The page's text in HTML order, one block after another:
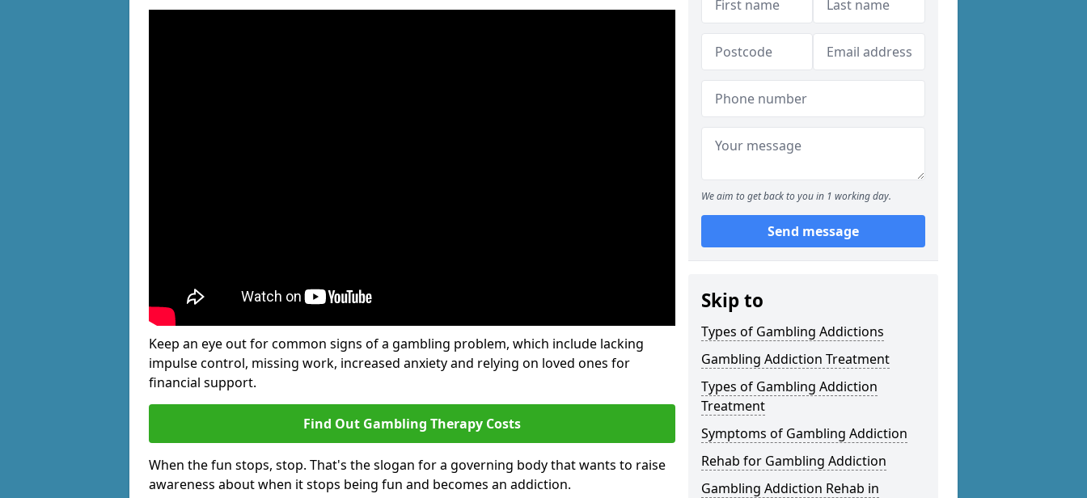
Keep an eye out for common signs of a gambling problem, which include lacking
impulse control, missing work, increased anxiety and relying on loved ones for
financial support.
Find Out Gambling Therapy Costs
When the fun stops, stop. That's the slogan for a governing body that wants to raise
awareness about when it stops being fun and becomes an addiction.
We aim to get back to you in 1 working day.
Send message
Skip to
Types of Gambling Addictions
Gambling Addiction Treatment
Types of Gambling Addiction
Treatment
Symptoms of Gambling Addiction
Rehab for Gambling Addiction
Gambling Addiction Rehab in